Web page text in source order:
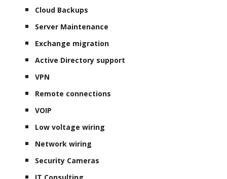
Cloud Backups
Server Maintenance
Exchange migration
Active Directory support
VPN
Remote connections
VOIP
Low voltage wiring
Network wiring
Security Cameras